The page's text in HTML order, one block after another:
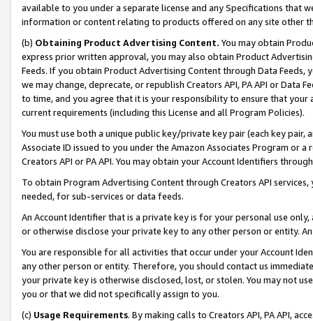
available to you under a separate license and any Specifications that
information or content relating to products offered on any site other
(b) Obtaining Product Advertising Content. You may obtain
express prior written approval, you may also obtain Product
Feeds. If you obtain Product Advertising Content through Data Feeds,
we may change, deprecate, or republish Creators API, PA API or Data
to time, and you agree that it is your responsibility to ensure that your
current requirements (including this License and all Program Policies).
You must use both a unique public key/private key pair (each key pair,
Associate ID issued to you under the Amazon Associates Program or
Creators API or PA API. You may obtain your Account Identifiers
To obtain Program Advertising Content through Creators API
needed, for sub-services or data feeds.
An Account Identifier that is a private key is for your personal use
or otherwise disclose your private key to any other person or entity.
You are responsible for all activities that occur under your Account
any other person or entity. Therefore, you should contact us
your private key is otherwise disclosed, lost, or stolen. You may not
you or that we did not specifically assign to you.
(c) Usage Requirements. By making calls to Creators API, PA API,